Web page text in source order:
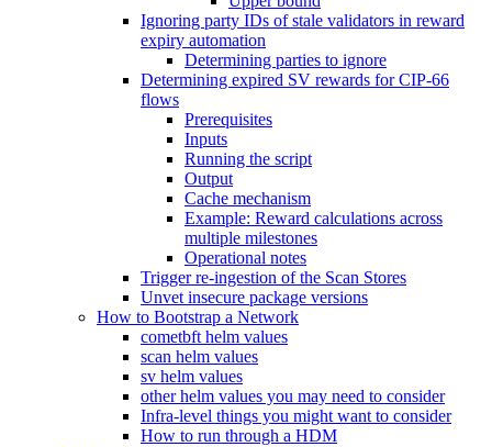
Ignoring party IDs of stale validators in reward
expiry automation
Determining parties to ignore
Determining expired SV rewards for CIP-66
flows
Prerequisites
Inputs
Running the script
Output
Cache mechanism
Example: Reward calculations across
multiple milestones
Operational notes
Trigger re-ingestion of the Scan Stores
Unvet insecure package versions
How to Bootstrap a Network
cometbft helm values
scan helm values
sv helm values
other helm values you may need to consider
Infra-level things you might want to consider
How to run through a HDM